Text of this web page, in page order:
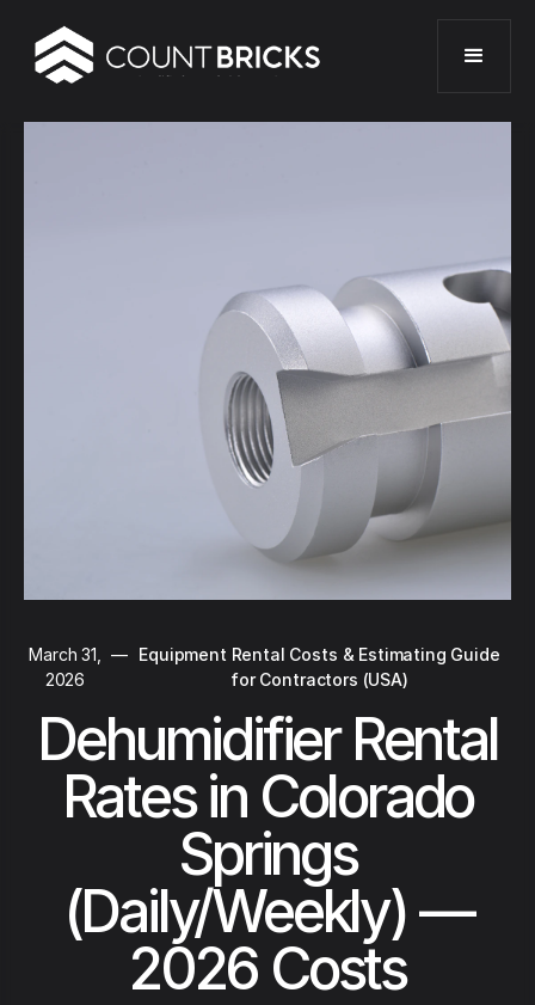
March 31,
2026
—
Equipment Rental Costs & Estimating Guide
for Contractors (USA)
Dehumidifier Rental
Rates in Colorado
Springs
(Daily/Weekly) —
2026 Costs